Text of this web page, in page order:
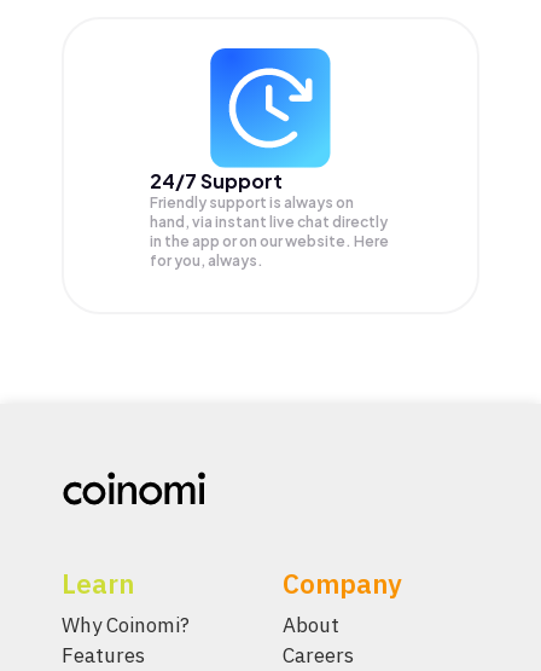
24/7 Support
Friendly support is always on
hand, via instant live chat directly
in the app or on our website. Here
for you, always.
Learn
Why Coinomi?
Features
Company
About
Careers